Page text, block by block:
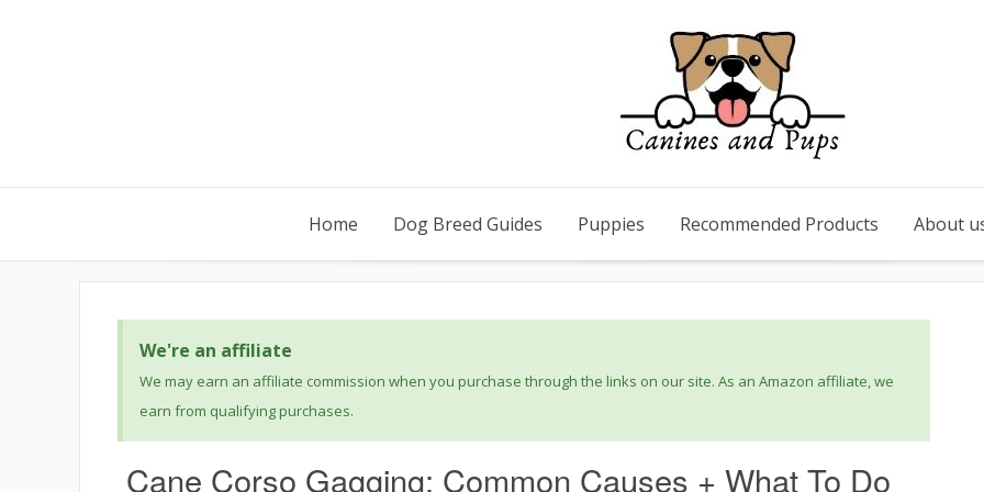
Home Dog Breed Guides Puppies Recommended Products About
We're an affiliate
We may earn an affiliate commission when you purchase through the links on our site. As an Amazon affiliate, we
earn from qualifying purchases.
Cane Corso Gagging: Common Causes + What To Do